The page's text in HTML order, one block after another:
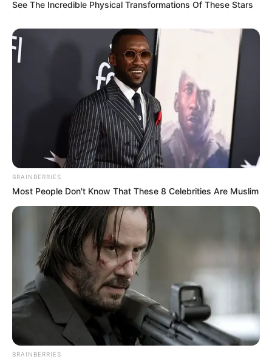
adventures to explore the beauty of nature.
watching movies, often indulging in
cinematic experiences to unwind.
See The Incredible Physical Transformations Of These Stars
BRAINBERRIES
Most People Don't Know That These 8 Celebrities Are Muslim
BRAINBERRIES